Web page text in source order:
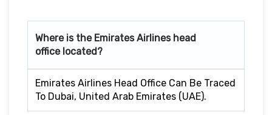
Where is the Emirates Airlines head
office located?
Emirates Airlines Head Office Can Be Traced
To Dubai, United Arab Emirates (UAE).